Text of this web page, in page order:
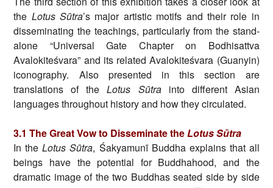
the Lotus Sūtra’s major artistic motifs and their role in
disseminating the teachings, particularly from the stand-
alone “Universal Gate Chapter on Bodhisattva
Avalokiteśvara” and its related Avalokiteśvara (Guanyin)
iconography. Also presented in this section are
translations of theLotus Sūtra into different Asian
languages throughout history and how they circulated.
3.1The Great Vow to Disseminate theLotus Sūtra
In theLotus Sūtra, Śakyamunī Buddha explains that all
beings have the potential for Buddhahood, and the
dramatic image of the two Buddhas seated side by side